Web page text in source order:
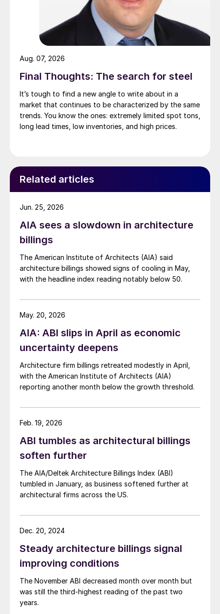
Final Thoughts: The search for steel
It’s tough to find a new angle to write about in a
market that continues to be characterized by the same
trends. You know the ones: extremely limited spot tons,
long lead times, low inventories, and high prices.
Aug. 07, 2026
Related articles
AIA sees a slowdown in architecture
billings
The American Institute of Architects (AIA) said
architecture billings showed signs of cooling in May,
with the headline index reading notably below 50.
Jun. 25, 2026
AIA: ABI slips in April as economic
uncertainty deepens
Architecture firm billings retreated modestly in April,
with the American Institute of Architects (AIA)
reporting another month below the growth threshold.
May. 20, 2026
ABI tumbles as architectural billings
soften further
The AIA/Deltek Architecture Billings Index (ABI)
tumbled in January, as business softened further at
architectural firms across the US.
Feb. 19, 2026
Steady architecture billings signal
improving conditions
The November ABI decreased month over month but
was still the third-highest reading of the past two
years.
Dec. 20, 2024